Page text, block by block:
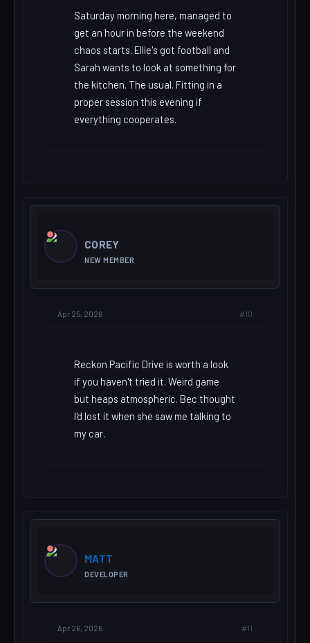
Saturday morning here, managed to
get an hour in before the weekend
chaos starts. Ellie's got football and
Sarah wants to look at something for
the kitchen. The usual. Fitting in a
proper session this evening if
everything cooperates.
COREY
NEW MEMBER
Apr 25, 2026 #10
Reckon Pacific Drive is worth a look
if you haven't tried it. Weird game
but heaps atmospheric. Bec thought
I'd lost it when she saw me talking to
my car.
MATT
DEVELOPER
Apr 26, 2026 #11